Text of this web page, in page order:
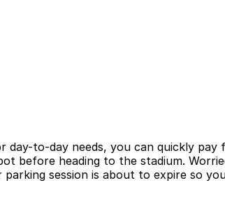
to-day needs, you can quickly
before heading to the stadium.
session is about to expire so